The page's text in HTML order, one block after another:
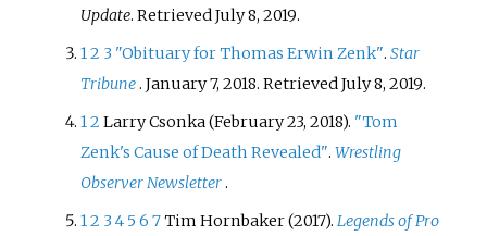
Update. RetrievedJuly 8, 2019.
12 3 "Obituary for Thomas Erwin Zenk".Star
Tribune. January 7, 2018. RetrievedJuly 8, 2019.
12 Larry Csonka (February 23, 2018). "Tom
Zenk's Cause of Death Revealed".Wrestling
Observer Newsletter.
12 3 4 5 6 7Tim Hornbaker (2017).Legends of Pro